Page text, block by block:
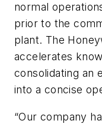
normal
prior to the
plant. The
accelerates
consolidating an
into a concise
“Our company